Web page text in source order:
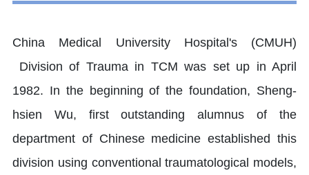
China Medical University Hospital's (CMUH)
Division of Trauma in TCM was set up in April
1982. In the beginning of the foundation, Sheng-
hsien Wu, first outstanding alumnus of the
department of Chinese medicine established this
division using conventional traumatological models,